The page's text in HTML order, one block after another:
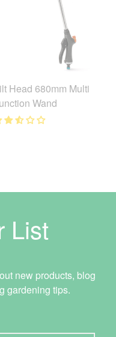
Head 680mm Multi
Wand
List
new products, blog
gardening tips.